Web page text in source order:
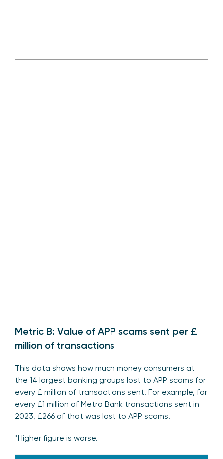
Metric B: Value of APP scams sent per £
million of transactions
This data shows how much money consumers at
the 14 largest banking groups lost to APP scams for
every £ million of transactions sent. For example, for
every £1 million of Metro Bank transactions sent in
2023, £266 of that was lost to APP scams.
*Higher figure is worse.